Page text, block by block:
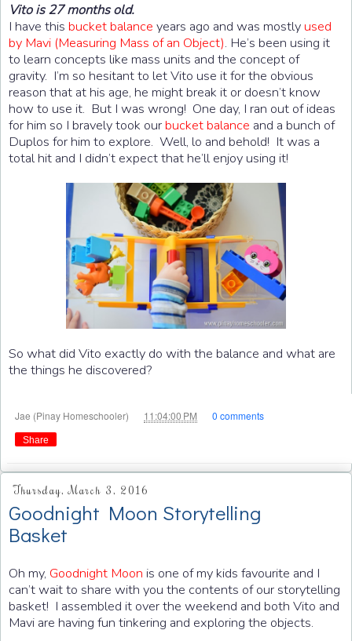
Vito is 27 months old.
I have this bucket balance years ago and was mostlyused
by Mavi (Measuring Mass of an Object). He’s been using it
to learn concepts like mass units and the concept of
gravity. I’m so hesitant to let Vito use it for the obvious
reason that at his age, he might break it or doesn’t know
how to use it. But I was wrong! One day, I ran out of ideas
for him so I bravely took ourbucket balance and a bunch of
Duplos for him to explore. Well, lo and behold! It was a
total hit and I didn’t expect that he’ll enjoy using it!
So what did Vito exactly do with the balance and what are
the things he discovered?
Jae (Pinay Homeschooler) 11:04:00 PM 0 comments
Share
Thursday, March 3, 2016
Goodnight Moon Storytelling
Basket
Oh my, Goodnight Moon is one of my kids favourite and I
can’t wait to share with you the contents of our storytelling
basket! I assembled it over the weekend and both Vito and
Mavi are having fun tinkering and exploring the objects.